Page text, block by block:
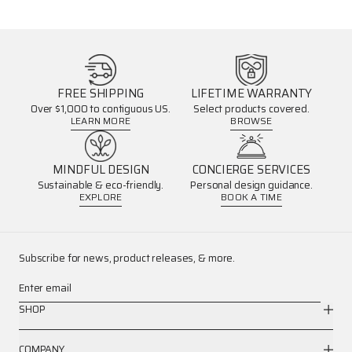
FREE SHIPPING
Over $1,000 to contiguous US.
LEARN MORE
LIFETIME WARRANTY
Select products covered.
BROWSE
MINDFUL DESIGN
Sustainable & eco-friendly.
EXPLORE
CONCIERGE SERVICES
Personal design guidance.
BOOK A TIME
Subscribe for news, product releases, & more.
Enter email
SHOP